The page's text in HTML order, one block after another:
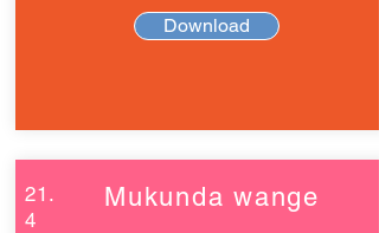
Download
21.
4
Mukunda wange